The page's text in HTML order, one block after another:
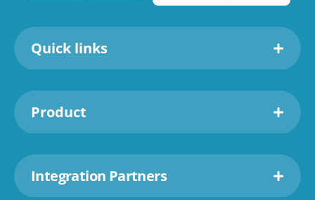
Quick links
Product
Integration Partners